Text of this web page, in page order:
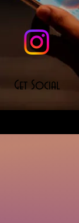
Get Social